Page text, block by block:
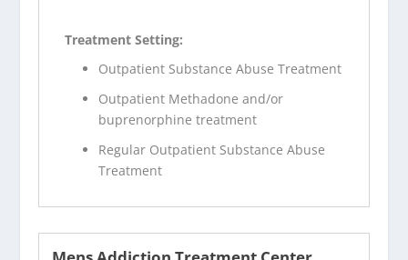
Treatment Setting:
Outpatient Substance Abuse Treatment
Outpatient Methadone and/or
buprenorphine treatment
Regular Outpatient Substance Abuse
Treatment